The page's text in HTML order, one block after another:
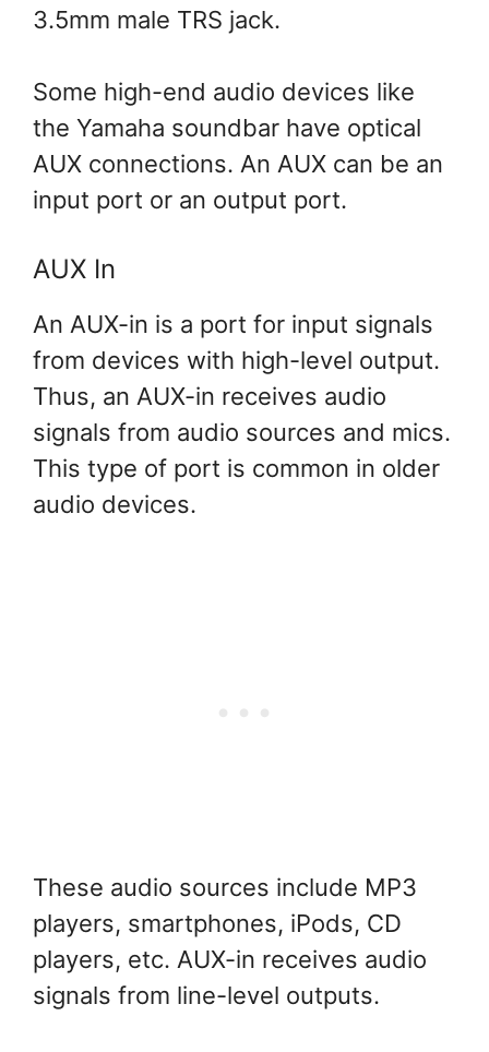
3.5mm male TRS jack.
Some high-end audio devices like
the Yamaha soundbar have optical
AUX connections. An AUX can be an
input port or an output port.
AUX In
An AUX-in is a port for input signals
from devices with high-level output.
Thus, an AUX-in receives audio
signals from audio sources and mics.
This type of port is common in older
audio devices.
These audio sources include MP3
players, smartphones, iPods, CD
players, etc. AUX-in receives audio
signals from line-level outputs.